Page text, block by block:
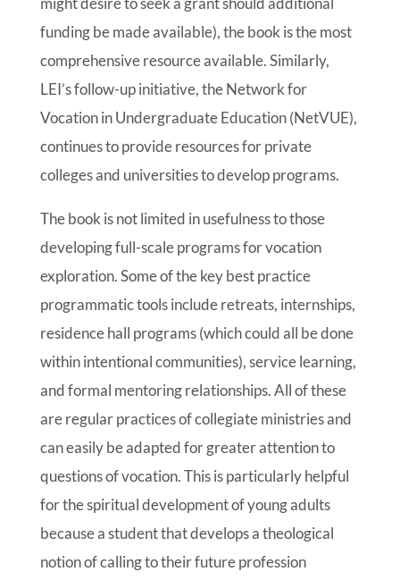
funding be made available), the book is the most
comprehensive resource available. Similarly,
LEI’s follow-up initiative, the Network for
Vocation in Undergraduate Education (NetVUE),
continues to provide resources for private
colleges and universities to develop programs.
The book is not limited in usefulness to those
developing full-scale programs for vocation
exploration. Some of the key best practice
programmatic tools include retreats, internships,
residence hall programs (which could all be done
within intentional communities), service learning,
and formal mentoring relationships. All of these
are regular practices of collegiate ministries and
can easily be adapted for greater attention to
questions of vocation. This is particularly helpful
for the spiritual development of young adults
because a student that develops a theological
notion of calling to their future profession